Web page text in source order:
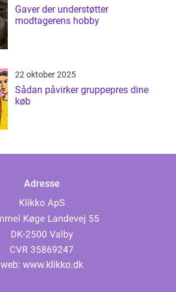
Gaver der understøtter
modtagerens hobby
22 oktober 2025
Sådan påvirker gruppepres dine
køb
Adresse
web: www.klikko.dk